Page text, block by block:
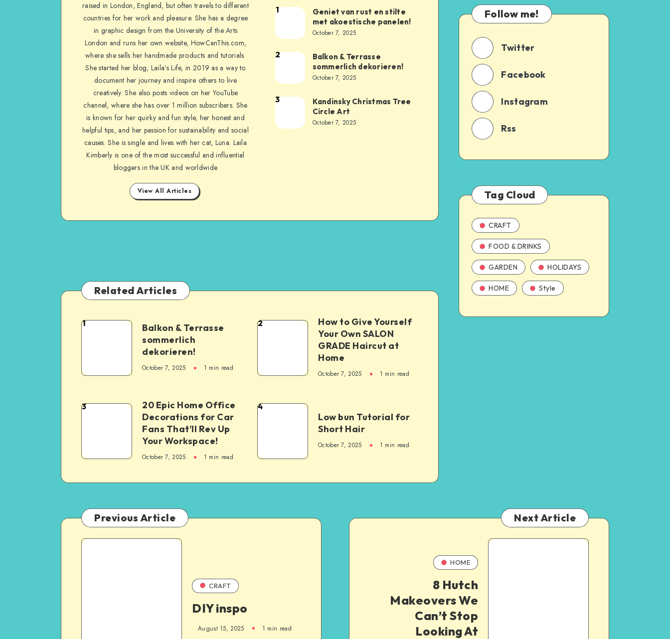
raised in London, England, but often travels to different
countries for her work and pleasure. She has a degree
in graphic design from the University of the Arts
London and runs her own website, HowCanThis.com,
where she sells her handmade products and tutorials.
She started her blog, Laila’s Life, in 2019 as a way to
document her journey and inspire others to live
creatively. She also posts videos on her YouTube
channel, where she has over 1 million subscribers. She
is known for her quirky and fun style, her honest and
helpful tips, and her passion for sustainability and social
causes. She is single and lives with her cat, Luna. Laila
Kimberly is one of the most successful and influential
bloggers in the UK and worldwide
View All Articles
1
Geniet van rust en stilte
met akoestische panelen!
October 7, 2025
2
Balkon & Terrasse
sommerlich dekorieren!
October 7, 2025
3
Kandinsky Christmas Tree
Circle Art
October 7, 2025
Related Articles
1
Balkon & Terrasse
sommerlich
dekorieren!
October 7, 2025 1 min read
2
How to Give Yourself
Your Own SALON
GRADE Haircut at
Home
October 7, 2025 1 min read
3
20 Epic Home Office
Decorations for Car
Fans That’ll Rev Up
Your Workspace!
October 7, 2025 1 min read
4
Low bun Tutorial for
Short Hair
October 7, 2025 1 min read
Follow me!
Twitter
Facebook
Instagram
Rss
Tag Cloud
CRAFT
FOOD & DRINKS
GARDEN HOLIDAYS
HOME Style
Previous Article
CRAFT
DIY inspo
August 15, 2025 1 min read
Next Article
HOME
8 Hutch
Makeovers We
Can’t Stop
Looking At